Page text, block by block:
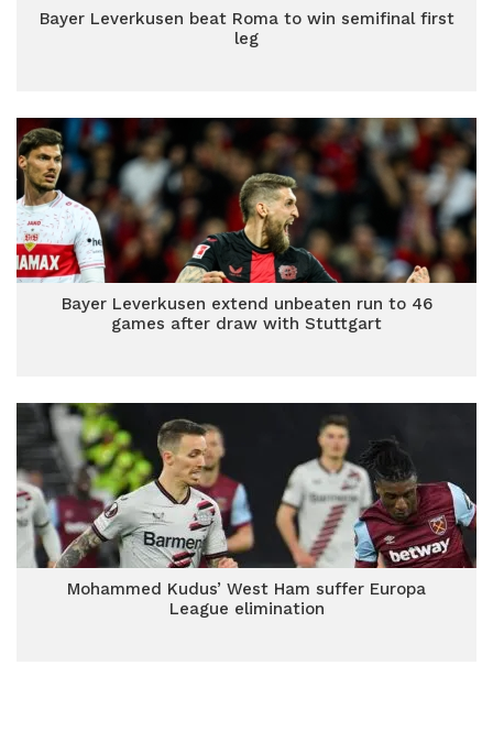
Bayer Leverkusen beat Roma to win semifinal first
leg
Bayer Leverkusen extend unbeaten run to 46
games after draw with Stuttgart
Mohammed Kudus’ West Ham suffer Europa
League elimination